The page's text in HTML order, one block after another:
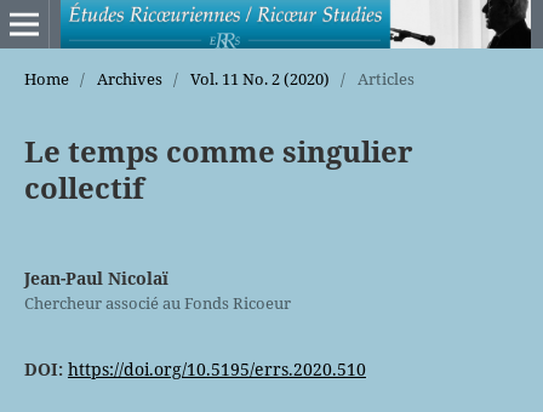
Home / Archives / Vol. 11 No. 2 (2020) / Articles
Le temps comme singulier
collectif
Jean-Paul Nicolaï
Chercheur associé au Fonds Ricoeur
DOI: https://doi.org/10.5195/errs.2020.510